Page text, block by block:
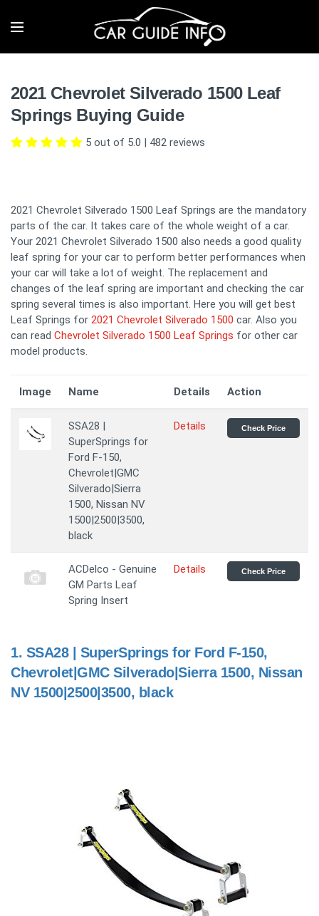
2021 Chevrolet Silverado 1500 Leaf
Springs Buying Guide
5 out of 5.0 | 482 reviews
2021 Chevrolet Silverado 1500 Leaf Springs are the mandatory
parts of the car. It takes care of the whole weight of a car.
Your 2021 Chevrolet Silverado 1500 also needs a good quality
leaf spring for your car to perform better performances when
your car will take a lot of weight. The replacement and
changes of the leaf spring are important and checking the car
spring several times is also important. Here you will get best
Leaf Springs for 2021 Chevrolet Silverado 1500 car. Also you
can read Chevrolet Silverado 1500 Leaf Springs for other car
model products.
Image Name Details Action
SSA28 |
SuperSprings for
Ford F-150,
Chevrolet|GMC
Silverado|Sierra
1500, Nissan NV
1500|2500|3500,
black
Details Check Price
ACDelco - Genuine
GM Parts Leaf
Spring Insert
Details Check Price
1. SSA28 | SuperSprings for Ford F-150,
Chevrolet|GMC Silverado|Sierra 1500, Nissan
NV 1500|2500|3500, black